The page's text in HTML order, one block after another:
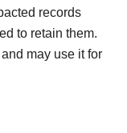
records
to retain them.
may use it for